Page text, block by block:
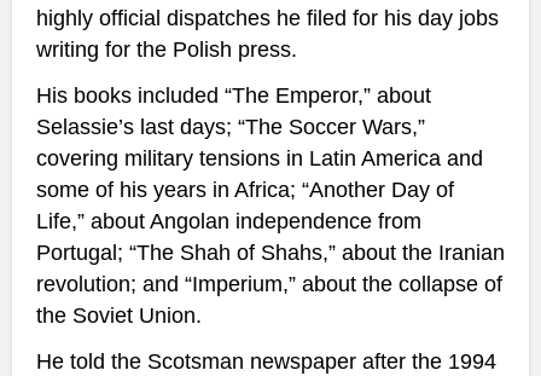
highly official dispatches he filed for his day jobs
writing for the Polish press.
His books included “The Emperor,” about
Selassie’s last days; “The Soccer Wars,”
covering military tensions in Latin America and
some of his years in Africa; “Another Day of
Life,” about Angolan independence from
Portugal; “The Shah of Shahs,” about the Iranian
revolution; and “Imperium,” about the collapse of
the Soviet Union.
He told the Scotsman newspaper after the 1994